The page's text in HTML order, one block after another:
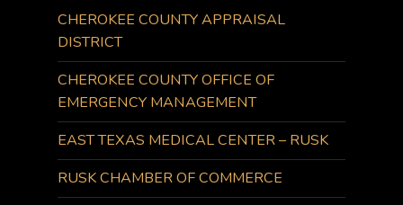
CHEROKEE COUNTY APPRAISAL
DISTRICT
CHEROKEE COUNTY OFFICE OF
EMERGENCY MANAGEMENT
EAST TEXAS MEDICAL CENTER – RUSK
RUSK CHAMBER OF COMMERCE